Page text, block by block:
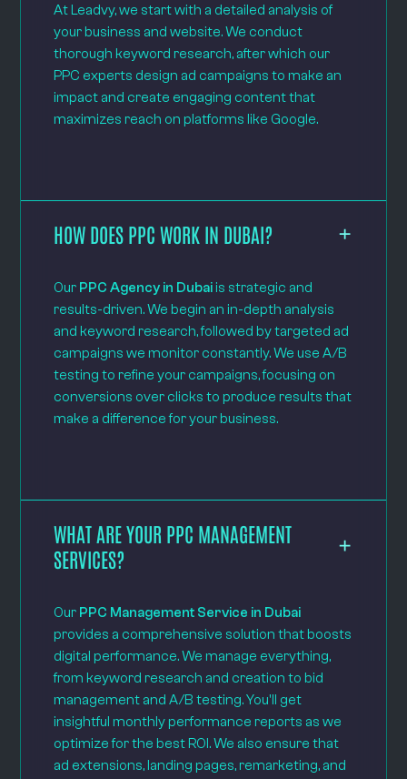
At Leadvy, we start with a detailed analysis of
your business and website. We conduct
thorough keyword research, after which our
PPC experts design ad campaigns to make an
impact and create engaging content that
maximizes reach on platforms like Google.
HOW DOES PPC WORK IN DUBAI?
Our PPC Agency in Dubai is strategic and
results-driven. We begin an in-depth analysis
and keyword research, followed by targeted ad
campaigns we monitor constantly. We use A/B
testing to refine your campaigns, focusing on
conversions over clicks to produce results that
make a difference for your business.
WHAT ARE YOUR PPC MANAGEMENT
SERVICES?
Our PPC Management Service in Dubai
provides a comprehensive solution that boosts
digital performance. We manage everything,
from keyword research and creation to bid
management and A/B testing. You'll get
insightful monthly performance reports as we
optimize for the best ROI. We also ensure that
ad extensions, landing pages, remarketing, and